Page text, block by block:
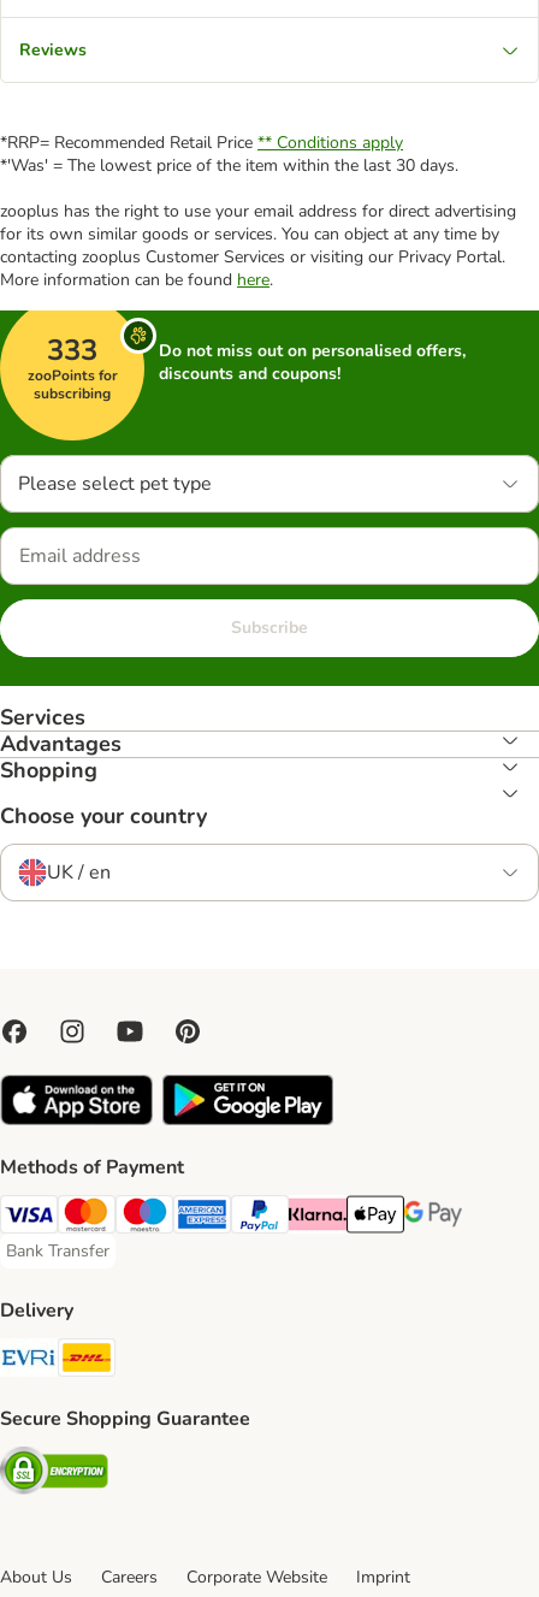
Reviews
*RRP= Recommended Retail Price ** Conditions apply
*'Was' = The lowest price of the item within the last 30 days.
zooplus has the right to use your email address for direct advertising
for its own similar goods or services. You can object at any time by
contacting zooplus Customer Services or visiting our Privacy Portal.
More information can be found here.
333
zooPoints for
subscribing
Do not miss out on personalised offers,
discounts and coupons!
Please select pet type
Subscribe
Services
Advantages
Shopping
Choose your country
UK / en
Methods of Payment
Visa Payment Method
Mastercard Payment Method
Maestro Payment Method
American Express Payment Method
PayPal Payment Method
Klarna Payment Method
Apple Pay Payment
Google Pay
Bank Transfer
Bank Transfer Payment Method
Delivery
Evri Shipping Method
Secure Shopping Guarantee
Security
About Us Careers Corporate Website Imprint